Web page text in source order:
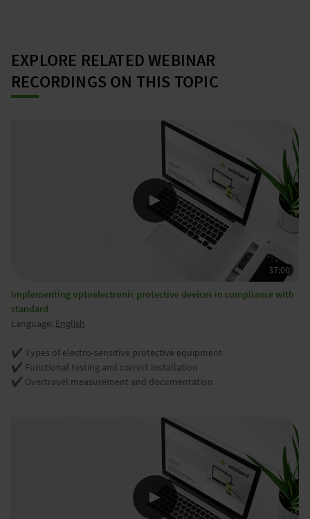
EXPLORE RELATED WEBINAR
RECORDINGS ON THIS TOPIC
Implementing optoelectronic protective devices in compliance with
standard
Language: English
✔️ Types of electro-sensitive protective equipment
✔️ Functional testing and correct installation
✔️ Overtravel measurement and documentation